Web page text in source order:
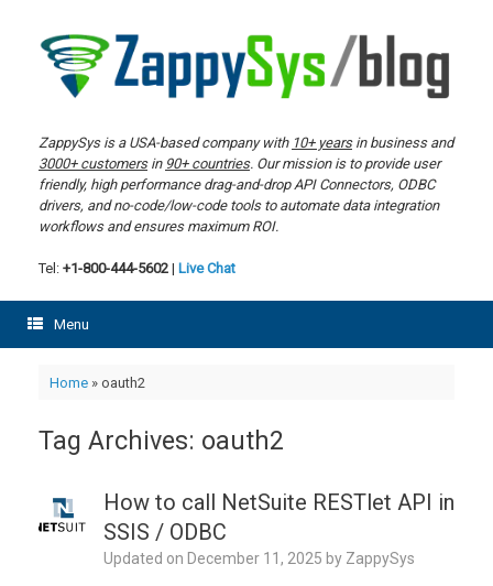
content
ZappySys is a USA-based company with 10+ yearsin business and
3000+ customersin 90+ countries. Our mission is to provide user
friendly, high performance drag-and-drop API Connectors, ODBC
drivers, and no-code/low-code tools to automate data integration
workflows and ensures maximum ROI.
Tel: +1-800-444-5602 | Live Chat
Menu
Home» oauth2
Tag Archives: oauth2
How to call NetSuite RESTlet API in
SSIS / ODBC
Updated on December 11, 2025 by ZappySys